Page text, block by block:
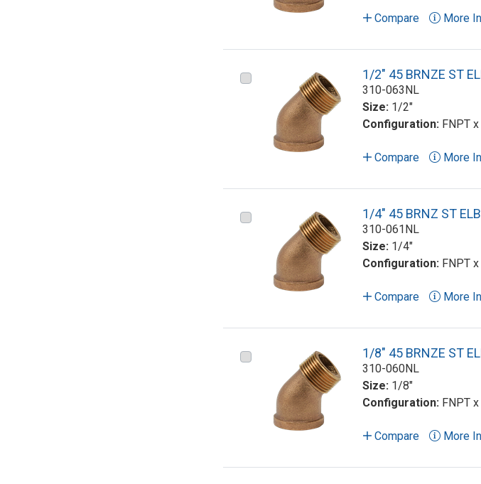
Compare More
1/2" 45 BRNZE ST
310-063NL
Size: 1/2"
Configuration: FNPT
Compare More
1/4" 45
310-061NL
Size: 1/4"
Configuration: FNPT
Compare More
1/8" 45 BRNZE ST
310-060NL
Size: 1/8"
Configuration: FNPT
Compare More